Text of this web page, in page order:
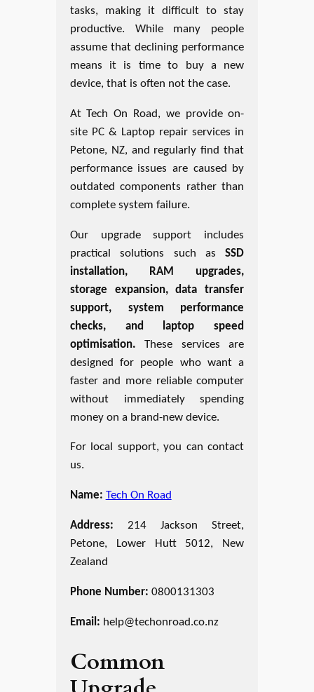
tasks, making it difficult to stay
productive. While many people
assume that declining performance
means it is time to buy a new
device, that is often not the case.
At Tech On Road, we provide on-
site PC & Laptop repair services in
Petone, NZ, and regularly find that
performance issues are caused by
outdated components rather than
complete system failure.
Our upgrade support includes
practical solutions such asSSD
installation, RAM upgrades,
storage expansion, data transfer
support, system performance
checks, and laptop speed
optimisation. These services are
designed for people who want a
faster and more reliable computer
without immediately spending
money on a brand-new device.
For local support, you can contact
us.
Name: Tech On Road
Address: 214 Jackson Street,
Petone, Lower Hutt 5012, New
Zealand
Phone Number: 0800131303
Email: help@techonroad.co.nz
Common